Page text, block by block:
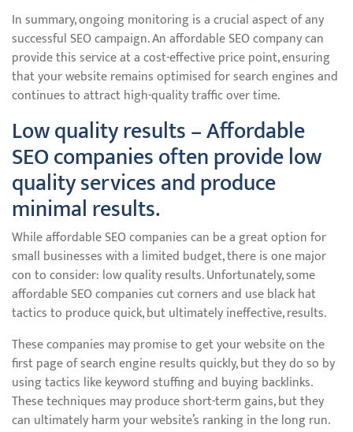
In summary, ongoing monitoring is a crucial aspect of any
successful SEO campaign. An affordable SEO company can
provide this service at a cost-effective price point, ensuring
that your website remains optimised for search engines and
continues to attract high-quality traffic over time.
Low quality results – Affordable
SEO companies often provide low
quality services and produce
minimal results.
While affordable SEO companies can be a great option for
small businesses with a limited budget, there is one major
con to consider: low quality results. Unfortunately, some
affordable SEO companies cut corners and use black hat
tactics to produce quick, but ultimately ineffective, results.
These companies may promise to get your website on the
first page of search engine results quickly, but they do so by
using tactics like keyword stuffing and buying backlinks.
These techniques may produce short-term gains, but they
can ultimately harm your website’s ranking in the long run.